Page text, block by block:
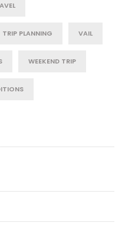
TRIP PLANNING VAIL
WEEKEND TRIP